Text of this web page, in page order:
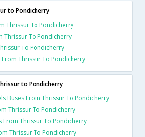
to Pondicherry
Thrissur To Pondicherry
Thrissur To Pondicherry
To Pondicherry
From Thrissur To Pondicherry
to Pondicherry
Buses From Thrissur To Pondicherry
Thrissur To Pondicherry
From Thrissur To Pondicherry
Thrissur To Pondicherry